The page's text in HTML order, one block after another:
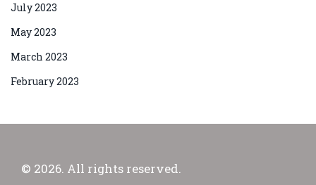
July 2023
May 2023
March 2023
February 2023
© 2026. All rights reserved.